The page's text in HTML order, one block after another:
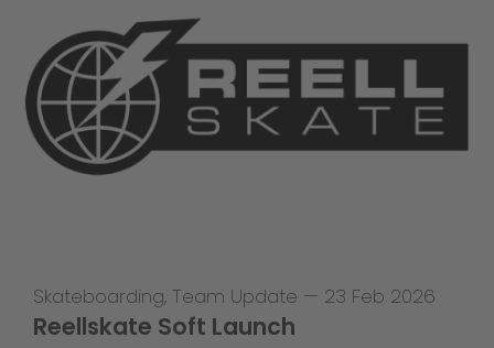
Skateboarding, Team Update — 23 Feb 2026
Reellskate Soft Launch